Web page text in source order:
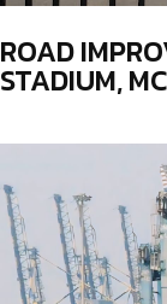
ROAD
STADIUM,